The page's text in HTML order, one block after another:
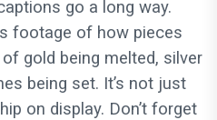
go a long way.
footage of how pieces
gold being melted, silver
being set. It’s not just
on display. Don’t forget